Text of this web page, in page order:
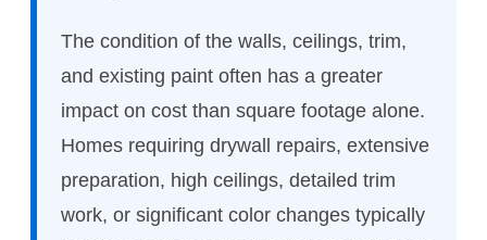
The condition of the walls, ceilings, trim,
and existing paint often has a greater
impact on cost than square footage alone.
Homes requiring drywall repairs, extensive
preparation, high ceilings, detailed trim
work, or significant color changes typically